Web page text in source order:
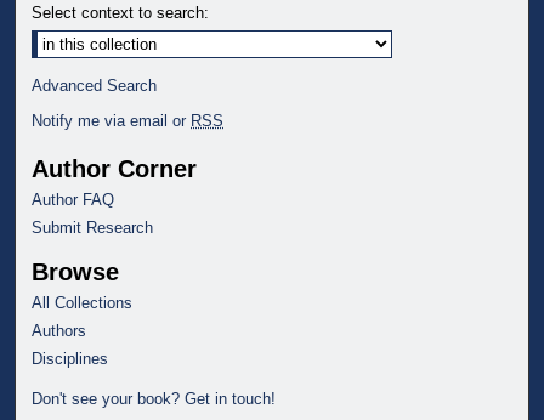
Select context to search:
Advanced Search
Notify me via email or RSS
Author Corner
Author FAQ
Submit Research
Browse
All Collections
Authors
Disciplines
Don't see your book? Get in touch!